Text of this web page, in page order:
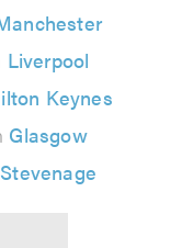
Liverpool
Keynes
Glasgow
Stevenage